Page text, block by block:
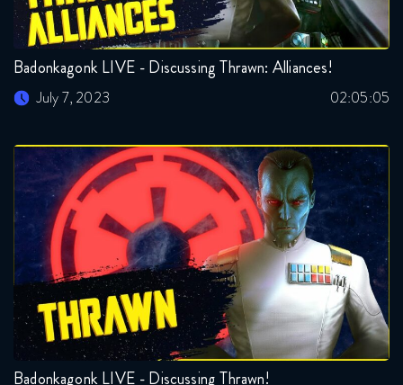
Badonkagonk LIVE - Discussing Thrawn: Alliances!
July 7, 2023 02:05:05
Badonkagonk LIVE - Discussing Thrawn!